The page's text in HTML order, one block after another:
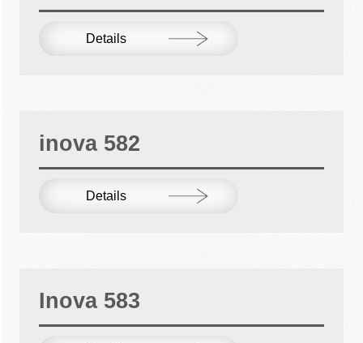
Details
inova 582
Details
Inova 583